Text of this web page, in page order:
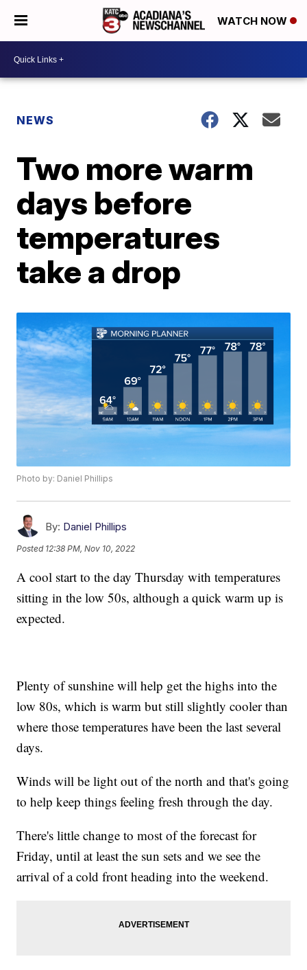
WATCH NOW
NEWS
Two more warm
days before
temperatures
take a drop
Photo by: Daniel Phillips
By: Daniel Phillips
Posted 12:38 PM, Nov 10, 2022
A cool start to the day Thursday with temperatures
sitting in the low 50s, although a quick warm up is
expected.
Plenty of sunshine will help get the highs into the
low 80s, which is warm but still slightly cooler than
where those temperatures have been the last several
days.
Winds will be light out of the north and that's going
to help keep things feeling fresh through the day.
There's little change to most of the forecast for
Friday, until at least the sun sets and we see the
arrival of a cold front heading into the weekend.